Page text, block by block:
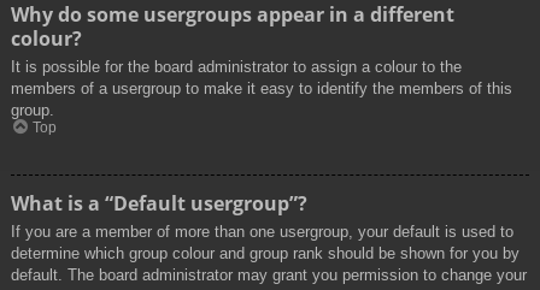
Why do some usergroups appear in a different
colour?
It is possible for the board administrator to assign a colour to the
members of a usergroup to make it easy to identify the members of this
group.
Top
What is a “Default usergroup”?
If you are a member of more than one usergroup, your default is used to
determine which group colour and group rank should be shown for you by
default. The board administrator may grant you permission to change your